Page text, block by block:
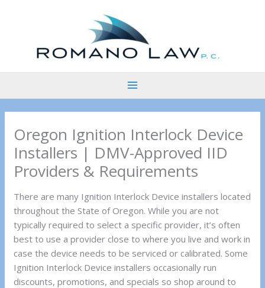
Oregon Ignition Interlock Device
Installers | DMV-Approved IID
Providers & Requirements
There are many Ignition Interlock Device installers located
throughout the State of Oregon. While you are not
typically required to select a specific provider, it’s often
best to use a provider close to where you live and work in
case the device needs to be serviced or calibrated. Some
Ignition Interlock Device installers occasionally run
discounts, promotions, and specials so shop around to